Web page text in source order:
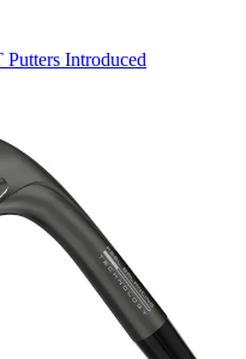
Introduced